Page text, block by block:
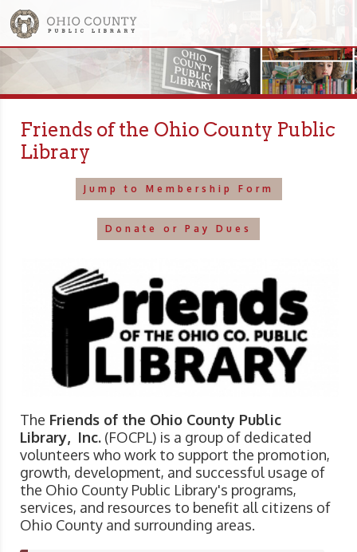
Friends of the Ohio County Public
Library
Jump to Membership Form
Donate or Pay Dues
The Friends of the Ohio County Public
Library, Inc. (FOCPL) is a group of dedicated
volunteers who work to support the promotion,
growth, development, and successful usage of
the Ohio County Public Library's programs,
services, and resources to benefit all citizens of
Ohio County and surrounding areas.